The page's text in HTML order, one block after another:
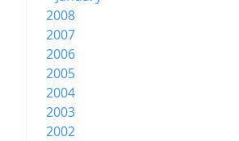
2008
2007
2006
2005
2004
2003
2002